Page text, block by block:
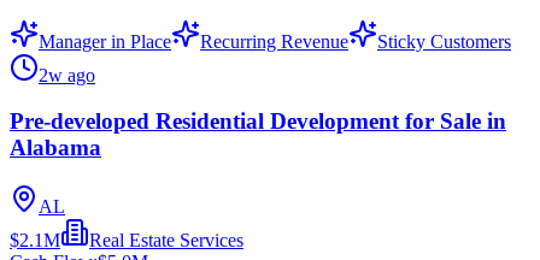
Manager in Place Recurring Revenue
Sticky Customers
2w ago
Pre-developed Residential Development for Sale in
Alabama
AL
$2.1M
Real Estate Services